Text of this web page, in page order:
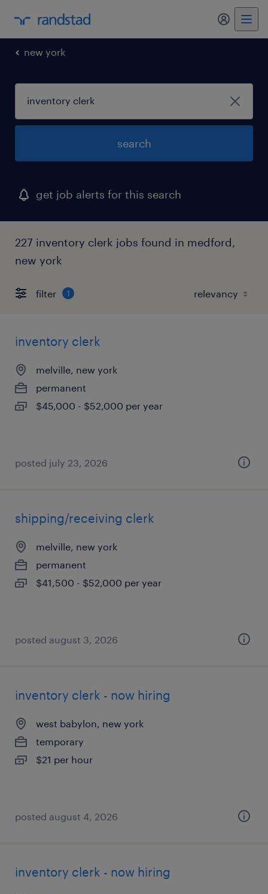
my
new york
search
get job alerts for this search
227 inventory clerk jobs found in medford,
new york
filter 1
inventory clerk
melville, new york
permanent
$45,000 - $52,000 per year
posted july 23, 2026
shipping/receiving clerk
melville, new york
permanent
$41,500 - $52,000 per year
posted august 3, 2026
inventory clerk - now hiring
west babylon, new york
temporary
$21 per hour
posted august 4, 2026
inventory clerk - now hiring